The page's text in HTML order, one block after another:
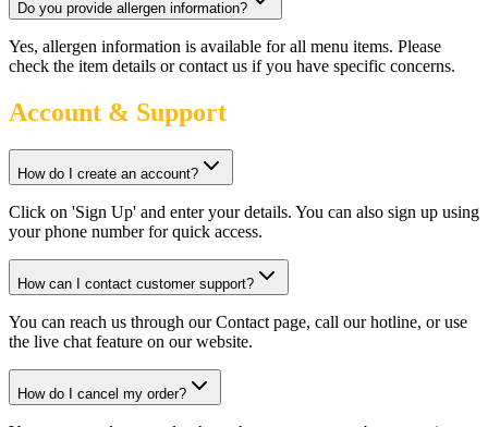
Do you provide allergen information?
Yes, allergen information is available for all menu items. Please
check the item details or contact us if you have specific concerns.
Account & Support
How do I create an account?
Click on 'Sign Up' and enter your details. You can also sign up using
your phone number for quick access.
How can I contact customer support?
You can reach us through our Contact page, call our hotline, or use
the live chat feature on our website.
How do I cancel my order?